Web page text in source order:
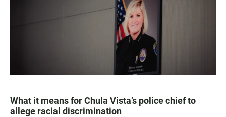
What it means for Chula Vista’s police chief to
allege racial discrimination